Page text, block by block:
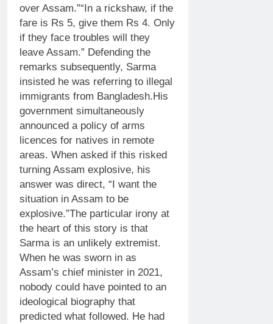
over Assam.”“In a rickshaw, if the
fare is Rs 5, give them Rs 4. Only
if they face troubles will they
leave Assam.” Defending the
remarks subsequently, Sarma
insisted he was referring to illegal
immigrants from Bangladesh.His
government simultaneously
announced a policy of arms
licences for natives in remote
areas. When asked if this risked
turning Assam explosive, his
answer was direct, “I want the
situation in Assam to be
explosive.”The particular irony at
the heart of this story is that
Sarma is an unlikely extremist.
When he was sworn in as
Assam’s chief minister in 2021,
nobody could have pointed to an
ideological biography that
predicted what followed. He had